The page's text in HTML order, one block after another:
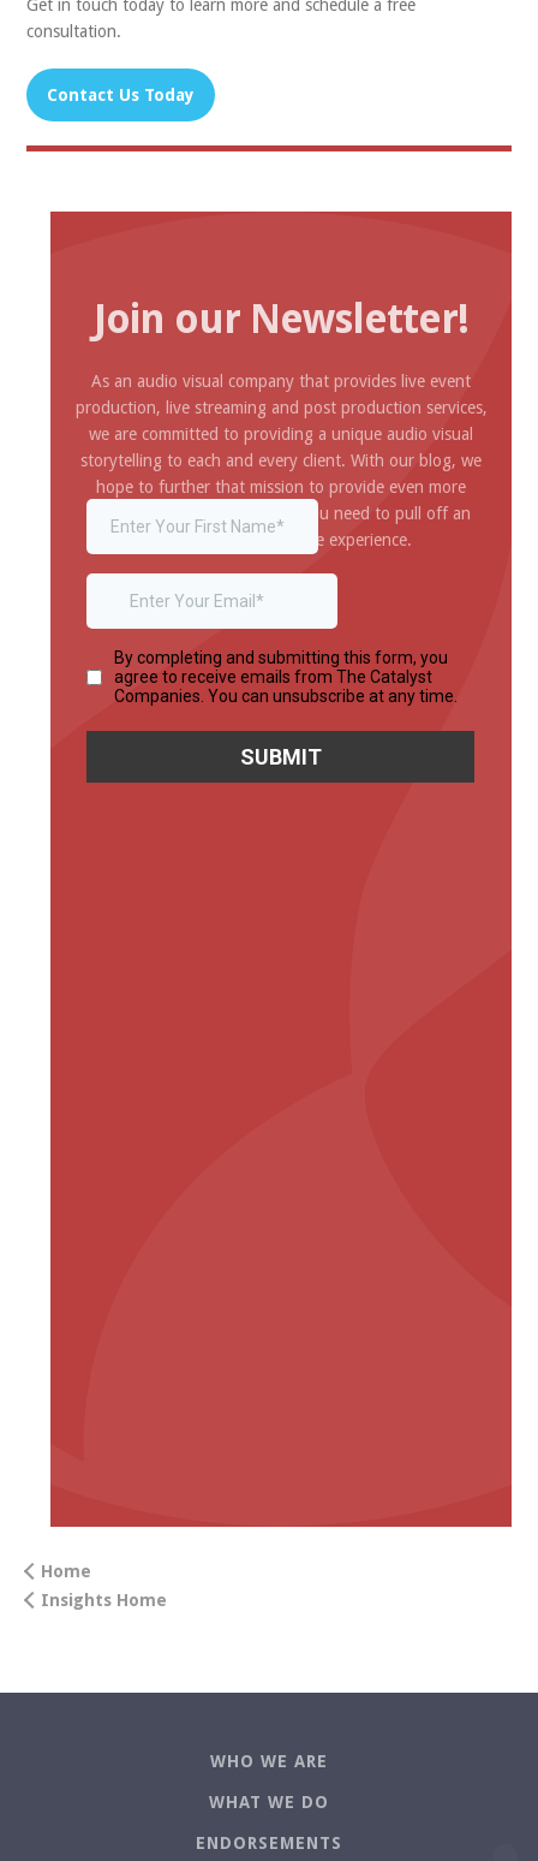
Get in touch today to learn more and schedule a free
consultation.
Contact Us Today
Join our Newsletter!
As an audio visual company that provides live event
production, live streaming and post production services,
we are committed to providing a unique audio visual
storytelling to each and every client. With our blog, we
hope to further that mission to provide even more
inspiration and information you need to pull off an
amazing and impressive experience.
Home
Insights Home
WHO WE ARE
WHAT WE DO
ENDORSEMENTS